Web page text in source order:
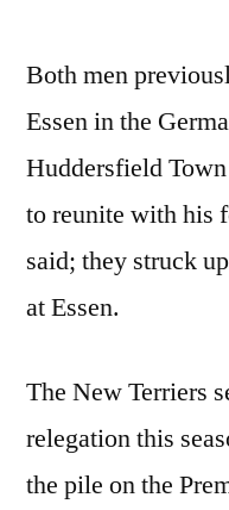
Both men
Essen in the
Huddersfield
to reunite with his
said; they struck
at Essen.
The New Terriers
relegation this
the pile on the